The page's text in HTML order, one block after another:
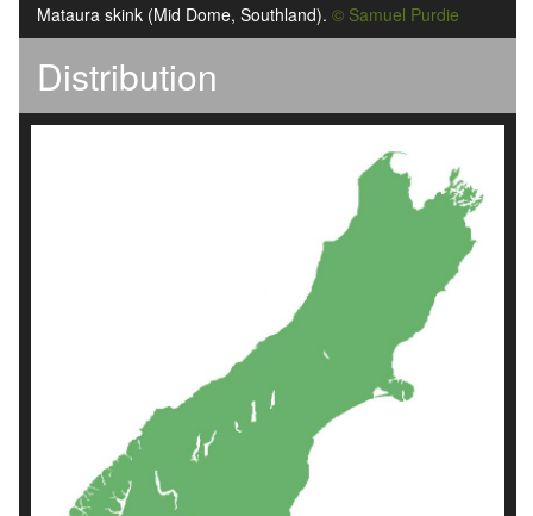
Mataura skink (Mid Dome, Southland). © Samuel Purdie
Distribution